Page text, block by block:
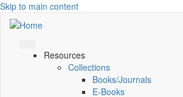
Skip to main content
Resources
Collections
Books/Journals
E-Books